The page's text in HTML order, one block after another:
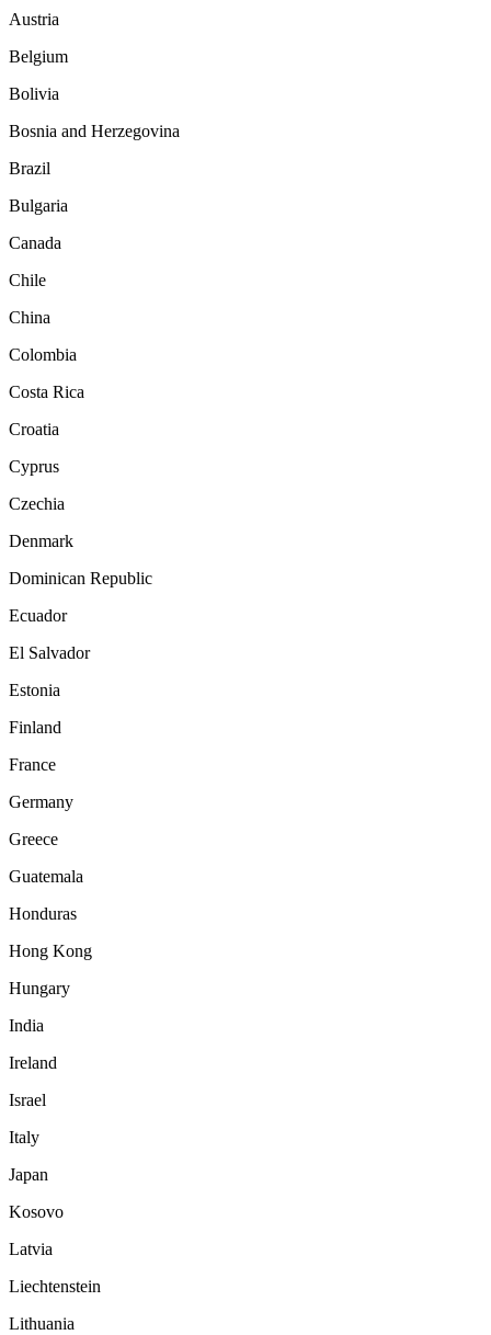
Austria
Belgium
Bolivia
Bosnia and Herzegovina
Brazil
Bulgaria
Canada
Chile
China
Colombia
Costa Rica
Croatia
Cyprus
Czechia
Denmark
Dominican Republic
Ecuador
El Salvador
Estonia
Finland
France
Germany
Greece
Guatemala
Honduras
Hong Kong
Hungary
India
Ireland
Israel
Italy
Japan
Kosovo
Latvia
Liechtenstein
Lithuania